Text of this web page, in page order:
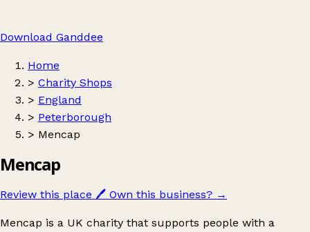
Download Ganddee
Home
> Charity Shops
> England
> Peterborough
> Mencap
Mencap
Review this place 🖊️ Own this business? →
Mencap is a UK charity that supports people with a